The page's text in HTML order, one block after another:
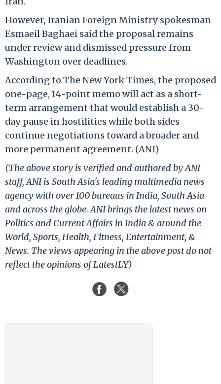
However, Iranian Foreign Ministry spokesman
Esmaeil Baghaei said the proposal remains
under review and dismissed pressure from
Washington over deadlines.
According to The New York Times, the proposed
one-page, 14-point memo will act as a short-
term arrangement that would establish a 30-
day pause in hostilities while both sides
continue negotiations toward a broader and
more permanent agreement. (ANI)
(The above story is verified and authored by ANI
staff, ANI is South Asia's leading multimedia news
agency with over 100 bureaus in India, South Asia
and across the globe. ANI brings the latest news on
Politics and Current Affairs in India & around the
World, Sports, Health, Fitness, Entertainment, &
News. The views appearing in the above post do not
reflect the opinions of LatestLY)